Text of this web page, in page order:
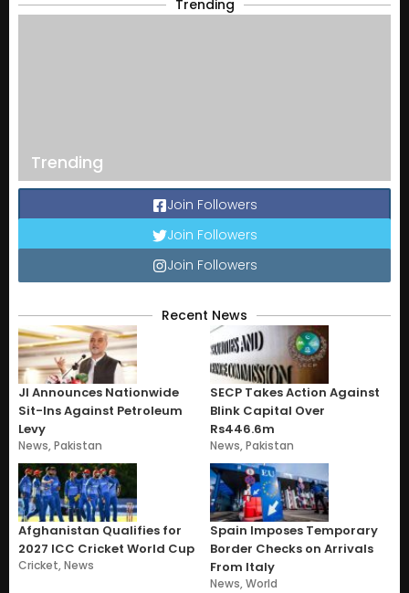
Trending
Trending
Join Followers
Join Followers
Join Followers
Recent News
JI Announces Nationwide
Sit-Ins Against Petroleum
Levy
News,Pakistan
SECP Takes Action Against
Blink Capital Over
Rs446.6m
News,Pakistan
Afghanistan Qualifies for
2027 ICC Cricket World Cup
Cricket,News
Spain Imposes Temporary
Border Checks on Arrivals
From Italy
News,World